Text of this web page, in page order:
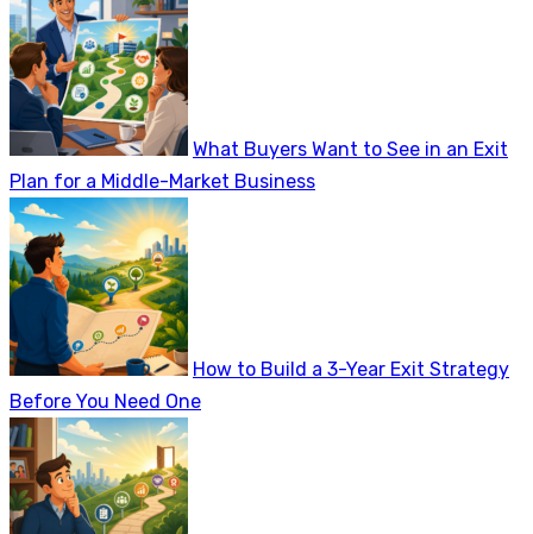
What Buyers Want to See in an Exit
Plan for a Middle-Market Business
How to Build a 3-Year Exit Strategy
Before You Need One